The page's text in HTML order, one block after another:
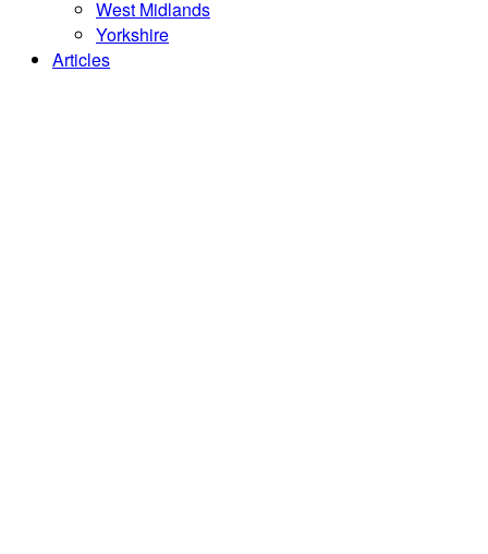
West Midlands
Yorkshire
Articles